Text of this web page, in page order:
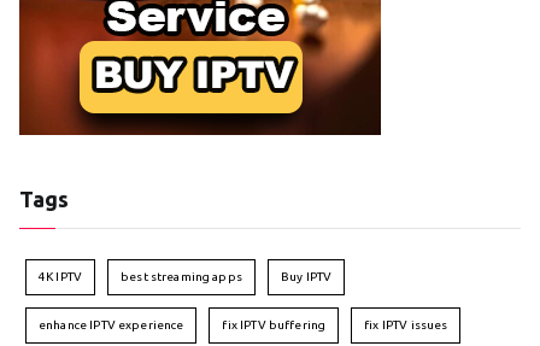
Tags
4K IPTV best streaming apps Buy IPTV
enhance IPTV experience fix IPTV buffering fix IPTV issues